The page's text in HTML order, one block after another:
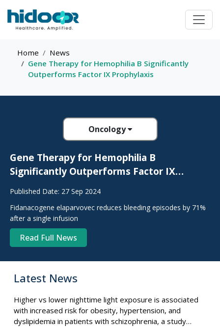
Home
News
Gene Therapy for Hemophilia B Significantly
Outperforms Factor IX Prophylaxis
Oncology
Gene Therapy for Hemophilia B
Significantly Outperforms Factor IX
Published Date: 27 Sep 2024
Fidanacogene elaparvovec reduces bleeding episodes by 71%
after a single infusion
Read Full News
Latest News
Higher vs lower nighttime light exposure is associated
with increased risk for obesity, hypertension, and
dyslipidemia in patients with schizophrenia, a study